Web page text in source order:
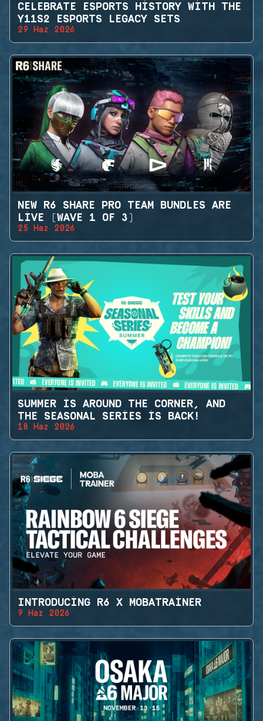
CELEBRATE ESPORTS HISTORY WITH THE
Y11S2 ESPORTS LEGACY SETS
29 Haz 2026
NEW R6 SHARE PRO TEAM BUNDLES ARE
LIVE (WAVE 1 OF 3)
25 Haz 2026
SUMMER IS AROUND THE CORNER, AND
THE SEASONAL SERIES IS BACK!
18 Haz 2026
INTRODUCING R6 X MOBATRAINER
9 Haz 2026